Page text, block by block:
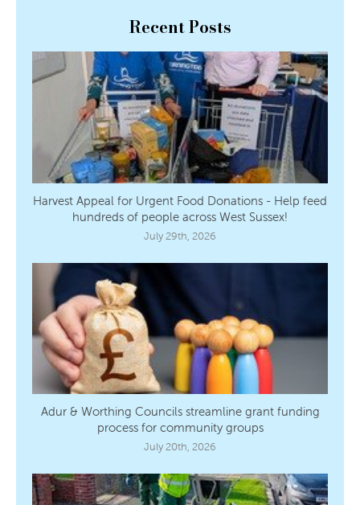
Recent Posts
Harvest Appeal for Urgent Food Donations - Help feed
hundreds of people across West Sussex!
July 29th, 2026
Adur & Worthing Councils streamline grant funding
process for community groups
July 20th, 2026